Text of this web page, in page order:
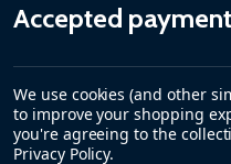
Accepted
We use cookies (and other
to improve your shopping
you're agreeing to the
Privacy Policy.